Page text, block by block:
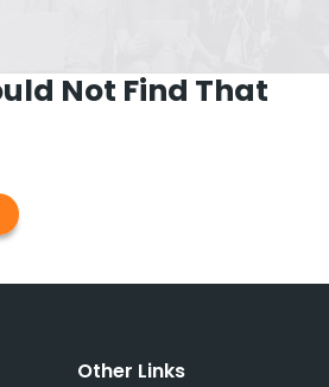
Not Find That
Other Links